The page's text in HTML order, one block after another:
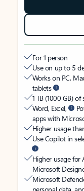
For 1 person
Use on up to 5
Works on PC,
tablets
1 TB (1000 GB)
Word, Excel,
apps with
Higher usage
Use Copilot in
Higher usage for
Microsoft
Microsoft